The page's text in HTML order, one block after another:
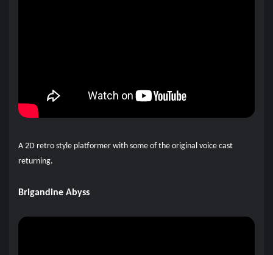
A 2D retro style platformer with some of the original voice cast
returning.
Brigandine Abyss